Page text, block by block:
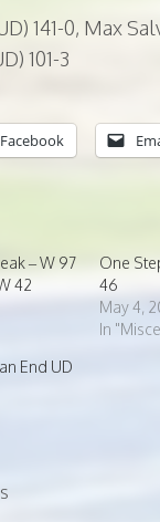
141-0, Max
101-3
Facebook
– W 97
42
One
46
May 4,
In
End UD